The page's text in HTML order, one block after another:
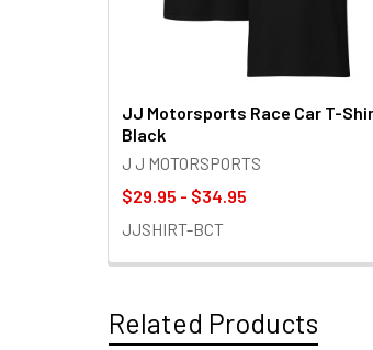
JJ Motorsports Race Car T-
Black
J J MOTORSPORTS
$29.95 - $34.95
JJSHIRT-BCT
Related Products